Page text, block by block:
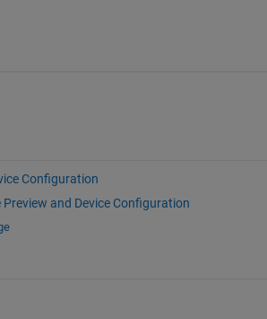
Configuration
Preview and Device Configuration